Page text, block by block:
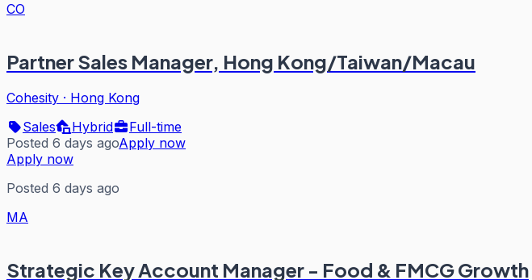
CO
Partner Sales Manager, Hong Kong/Taiwan/Macau
Cohesity · Hong Kong
Sales
Hybrid
Full-time
Posted 6 days agoApply now
Apply now
Posted 6 days ago
MA
Strategic Key Account Manager - Food & FMCG Growth